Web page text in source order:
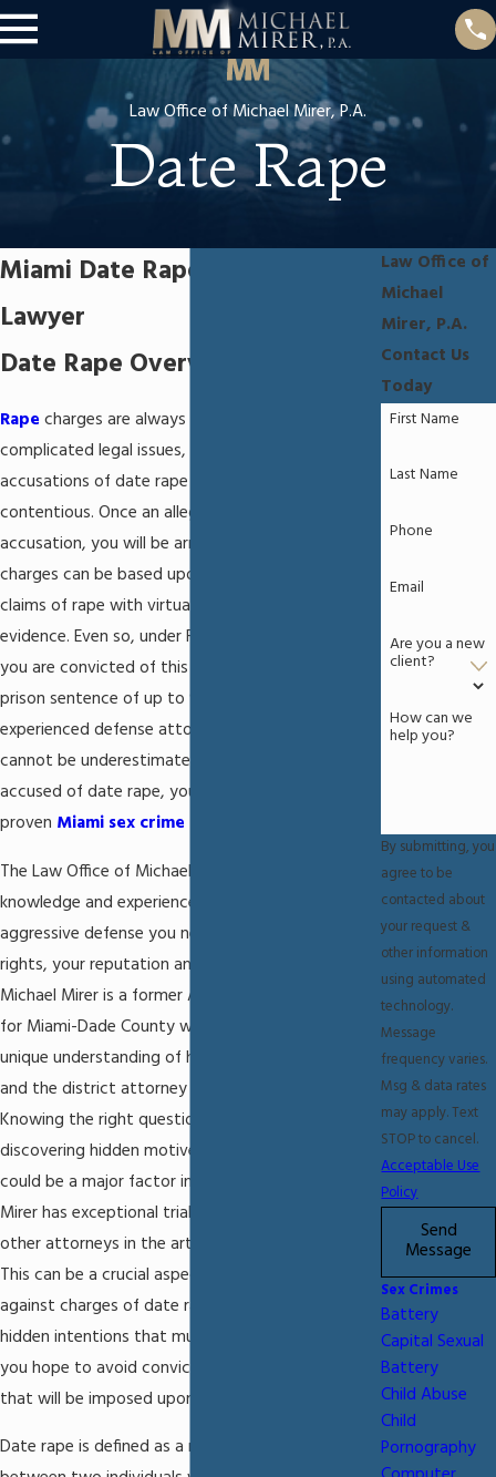
Law Office of Michael Mirer, P.A.
Date Rape
Miami Date Rape Defense
Lawyer
Date Rape Overview
Rape charges are always emotional and
complicated legal issues, and those involving
accusations of date rape can be particularly
contentious. Once an alleged victim makes an
accusation, you will be arrested and charged. The
charges can be based upon the alleged victim's
claims of rape with virtually no other supporting
evidence. Even so, under Florida Statute 794.011, if
you are convicted of this crime you could face a
prison sentence of up to 9 years. The need for an
experienced defense attorney to fight for you
cannot be underestimated. If you have been
accused of date rape, you need to contact a
proven Miami sex crime attorney
The Law Office of Michael Mirer, P.A. has the
knowledge and experience to provide you with the
aggressive defense you need to protect your
rights, your reputation and your future. Attorney
Michael Mirer is a former Assistant State Attorney
for Miami-Dade County who has a thorough and
unique understanding of how law enforcement
and the district attorney will approach your case.
Knowing the right questions to ask and
discovering hidden motives for the accusations
could be a major factor in your case. Attorney
Mirer has exceptional trial skills and has trained
other attorneys in the art of cross-examination.
This can be a crucial aspect to defending you
against charges of date rape. There are often
hidden intentions that must be brought to light if
you hope to avoid conviction and the penalties
that will be imposed upon you by the court.
Date rape is defined as a nonconsensual sexual act
Law Office of
Michael
Mirer, P.A.
Contact Us
Today
First Name
Last Name
Phone
Email
Are you a new
client?
How can we
help you?
By submitting, you
agree to be
contacted about
your request &
other information
using automated
technology.
Message
frequency varies.
Msg & data rates
may apply. Text
STOP to cancel.
Acceptable Use
Policy
Send
Message
Sex Crimes
Battery
Capital Sexual
Battery
Child Abuse
Child
Pornography